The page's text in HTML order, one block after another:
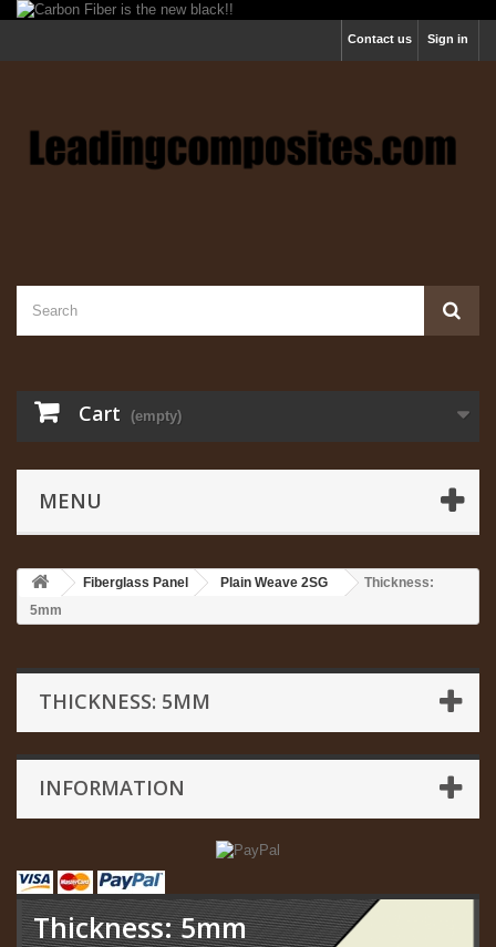
Sign in
Contact us
Cart (empty)
MENU
Fiberglass Panel Plain Weave 2SG
Thickness:
5mm
THICKNESS: 5MM
INFORMATION
Thickness: 5mm